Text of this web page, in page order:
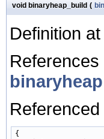
void binaryheap_build (
Definition
References
{